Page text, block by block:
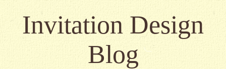
Invitation Design
Blog